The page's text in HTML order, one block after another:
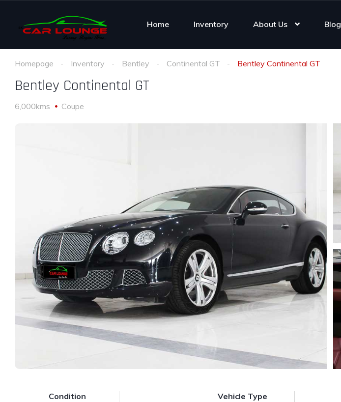
Home Inventory About Us Blog
Homepage Inventory Bentley Continental GT Bentley Continental GT
Bentley Continental GT
6,000kms Coupe
Condition
Vehicle Type